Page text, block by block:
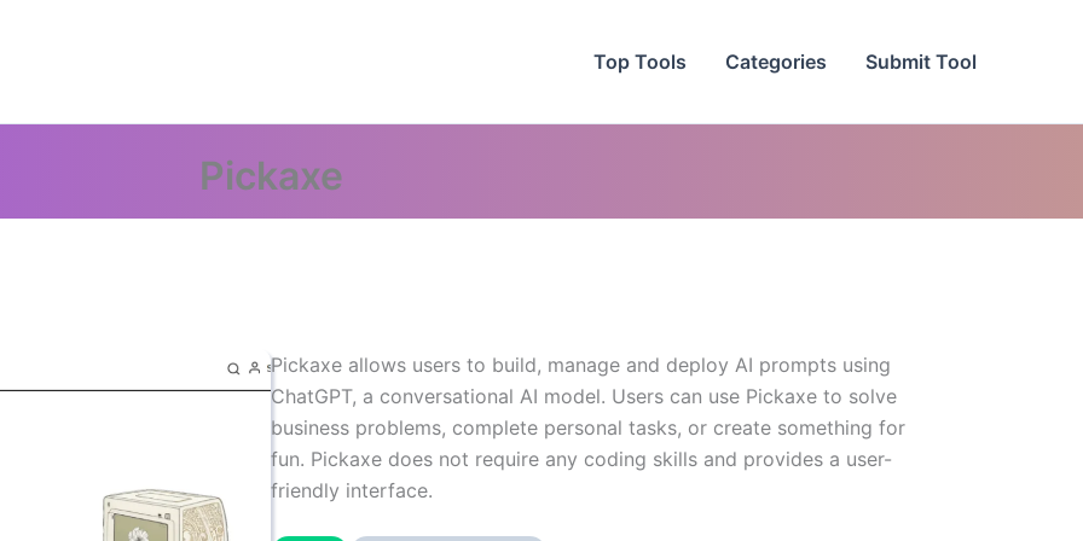
Top Tools Categories Submit Tool
Pickaxe
Pickaxe allows users to build, manage and deploy AI prompts using
ChatGPT, a conversational AI model. Users can use Pickaxe to solve
business problems, complete personal tasks, or create something for
fun. Pickaxe does not require any coding skills and provides a user-
friendly interface.